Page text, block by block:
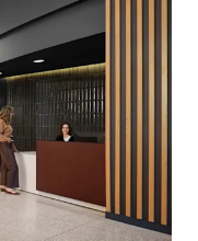
to a 43% Discount
Lab Space Was